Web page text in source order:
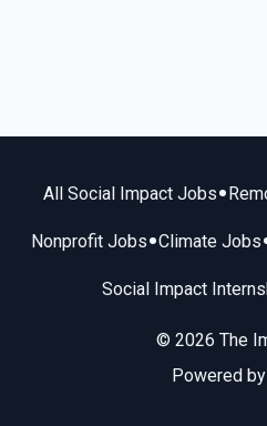
All Social Impact Jobs•
Nonprofit Jobs•Climate Jobs
Social Impact
© 2026 The
Powered by